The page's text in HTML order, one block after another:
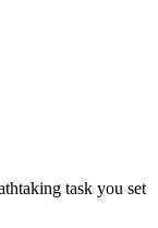
task you set